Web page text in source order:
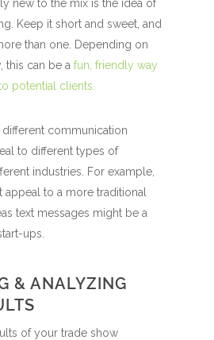
new to the mix is the idea of
Keep it short and sweet, and
than one. Depending on
this can be afun, friendly way
potential clients.
different communication
to different types of
industries. For example,
to a more traditional
text messages might be a
ups.
& ANALYZING
of your trade show